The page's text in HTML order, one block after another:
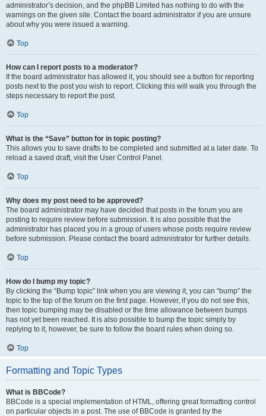
administrator’s decision, and the phpBB Limited has nothing to do with the
warnings on the given site. Contact the board administrator if you are unsure
about why you were issued a warning.
Top
How can I report posts to a moderator?
If the board administrator has allowed it, you should see a button for reporting
posts next to the post you wish to report. Clicking this will walk you through the
steps necessary to report the post.
Top
What is the “Save” button for in topic posting?
This allows you to save drafts to be completed and submitted at a later date. To
reload a saved draft, visit the User Control Panel.
Top
Why does my post need to be approved?
The board administrator may have decided that posts in the forum you are
posting to require review before submission. It is also possible that the
administrator has placed you in a group of users whose posts require review
before submission. Please contact the board administrator for further details.
Top
How do I bump my topic?
By clicking the “Bump topic” link when you are viewing it, you can “bump” the
topic to the top of the forum on the first page. However, if you do not see this,
then topic bumping may be disabled or the time allowance between bumps
has not yet been reached. It is also possible to bump the topic simply by
replying to it, however, be sure to follow the board rules when doing so.
Top
Formatting and Topic Types
What is BBCode?
BBCode is a special implementation of HTML, offering great formatting control
on particular objects in a post. The use of BBCode is granted by the